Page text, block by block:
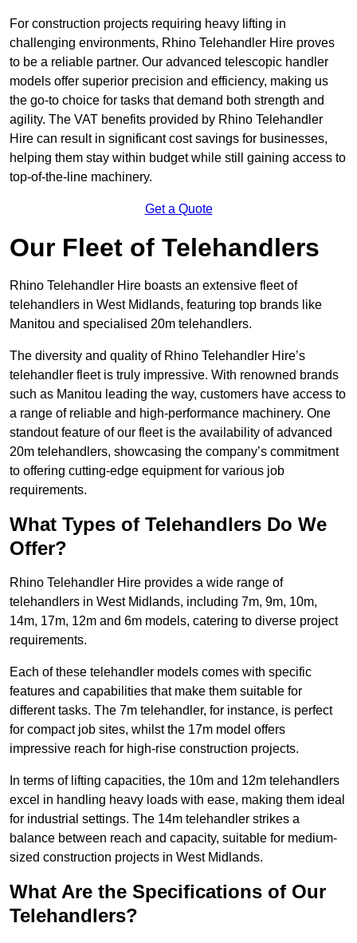
For construction projects requiring heavy lifting in
challenging environments, Rhino Telehandler Hire proves
to be a reliable partner. Our advanced telescopic handler
models offer superior precision and efficiency, making us
the go-to choice for tasks that demand both strength and
agility. The VAT benefits provided by Rhino Telehandler
Hire can result in significant cost savings for businesses,
helping them stay within budget while still gaining access to
top-of-the-line machinery.
Get a Quote
Our Fleet of Telehandlers
Rhino Telehandler Hire boasts an extensive fleet of
telehandlers in West Midlands, featuring top brands like
Manitou and specialised 20m telehandlers.
The diversity and quality of Rhino Telehandler Hire’s
telehandler fleet is truly impressive. With renowned brands
such as Manitou leading the way, customers have access to
a range of reliable and high-performance machinery. One
standout feature of our fleet is the availability of advanced
20m telehandlers, showcasing the company’s commitment
to offering cutting-edge equipment for various job
requirements.
What Types of Telehandlers Do We
Offer?
Rhino Telehandler Hire provides a wide range of
telehandlers in West Midlands, including 7m, 9m, 10m,
14m, 17m, 12m and 6m models, catering to diverse project
requirements.
Each of these telehandler models comes with specific
features and capabilities that make them suitable for
different tasks. The 7m telehandler, for instance, is perfect
for compact job sites, whilst the 17m model offers
impressive reach for high-rise construction projects.
In terms of lifting capacities, the 10m and 12m telehandlers
excel in handling heavy loads with ease, making them ideal
for industrial settings. The 14m telehandler strikes a
balance between reach and capacity, suitable for medium-
sized construction projects in West Midlands.
What Are the Specifications of Our
Telehandlers?